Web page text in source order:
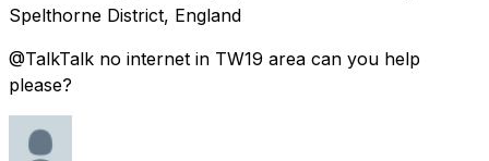
Spelthorne District, England
@TalkTalk no internet in TW19 area can you help
please?